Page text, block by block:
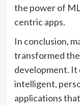
the power of
centric apps.
In conclusion,
transformed
development. It
intelligent,
applications